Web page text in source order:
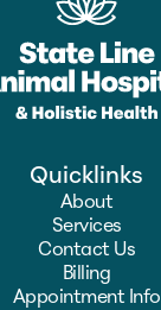
Quicklinks
About
Services
Contact Us
Billing
Appointment Info